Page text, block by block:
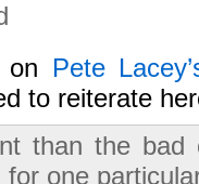
on Pete
to reiterate
than the bad
one